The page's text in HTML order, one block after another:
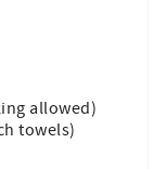
allowed)
towels)